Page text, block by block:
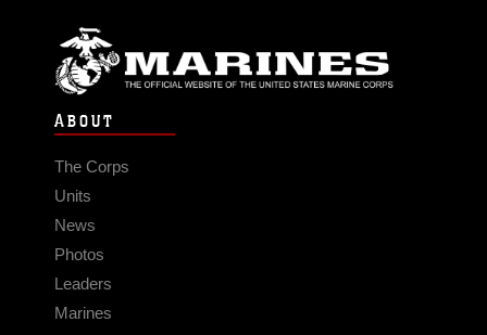
ABOUT
The Corps
Units
News
Photos
Leaders
Marines